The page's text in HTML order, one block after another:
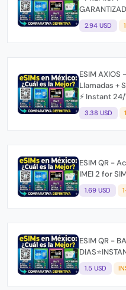
2.94 USD
ESIM AXIOS
Llamadas +
⚡ Instant 24/
3.38 USD
ESIM QR -
IMEI 2 for
1.69 USD
ESIM QR -
1.5 USD